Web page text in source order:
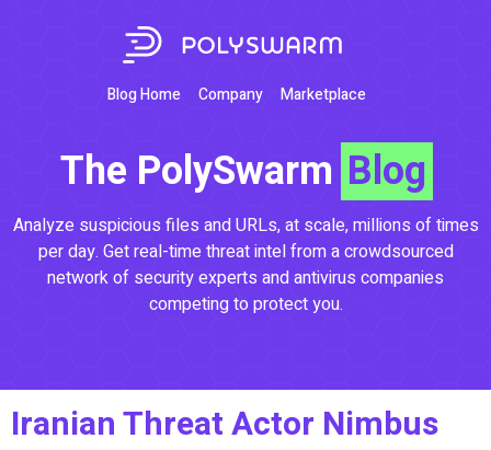
Blog Home Company Marketplace
The PolySwarm Blog
Analyze suspicious files and URLs, at scale, millions of times
per day. Get real-time threat intel from a crowdsourced
network of security experts and antivirus companies
competing to protect you.
Iranian Threat Actor Nimbus